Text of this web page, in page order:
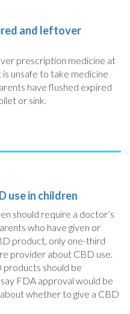
and leftover
prescription medicine at
unsafe to take medicine
have flushed expired
or sink.
use in children
should require a doctor’s
who have given or
product, only one-third
provider about CBD use.
should be
FDA approval would be
whether to give a CBD